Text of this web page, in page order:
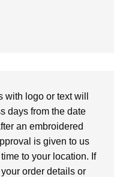
with logo or text will
days from the date
an embroidered
is given to us
to your location. If
order details or